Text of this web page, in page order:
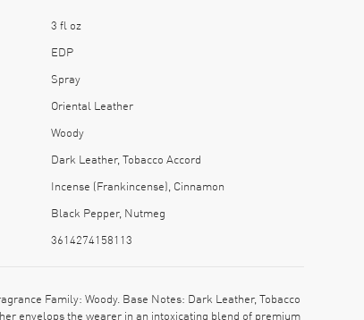
3 fl oz
EDP
Spray
Oriental Leather
Woody
Dark Leather, Tobacco Accord
Incense (Frankincense), Cinnamon
Black Pepper, Nutmeg
3614274158113
Family: Woody. Base Notes: Dark Leather, Tobacco
envelops the wearer in an intoxicating blend of premium